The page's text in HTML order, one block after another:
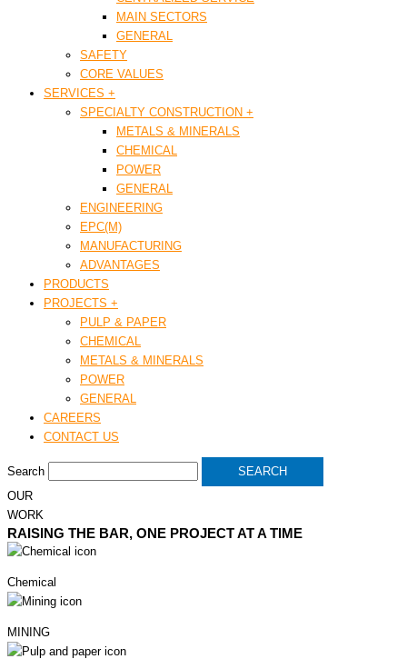
MAIN SECTORS
GENERAL
SAFETY
CORE VALUES
SERVICES +
SPECIALTY CONSTRUCTION +
METALS & MINERALS
CHEMICAL
POWER
GENERAL
ENGINEERING
EPC(M)
MANUFACTURING
ADVANTAGES
PRODUCTS
PROJECTS +
PULP & PAPER
CHEMICAL
METALS & MINERALS
POWER
GENERAL
CAREERS
CONTACT US
Search
SEARCH
OUR
WORK
RAISING THE BAR, ONE PROJECT AT A TIME
Chemical
MINING